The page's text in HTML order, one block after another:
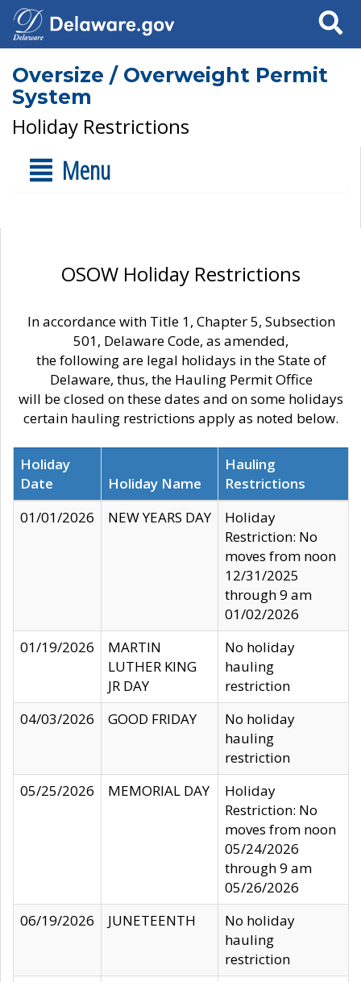
Search
Oversize / Overweight Permit
System
Holiday Restrictions
Menu
OSOW Holiday Restrictions
In accordance with Title 1, Chapter 5, Subsection
501, Delaware Code, as amended,
the following are legal holidays in the State of
Delaware, thus, the Hauling Permit Office
will be closed on these dates and on some holidays
certain hauling restrictions apply as noted below.
Holiday
Date
Holiday Name
Hauling
Restrictions
01/01/2026
NEW YEARS DAY
Holiday
Restriction: No
moves from noon
12/31/2025
through 9 am
01/02/2026
01/19/2026
MARTIN
LUTHER KING
JR DAY
No holiday
hauling
restriction
04/03/2026
GOOD FRIDAY
No holiday
hauling
restriction
05/25/2026
MEMORIAL DAY
Holiday
Restriction: No
moves from noon
05/24/2026
through 9 am
05/26/2026
06/19/2026
JUNETEENTH
No holiday
hauling
restriction